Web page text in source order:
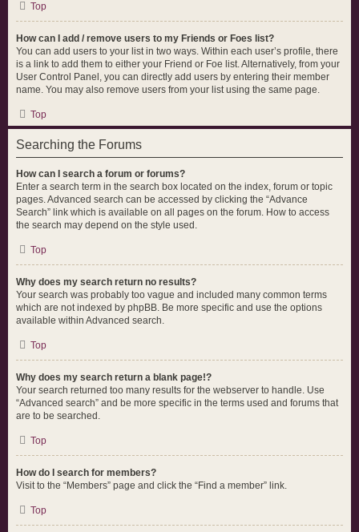
Top
How can I add / remove users to my Friends or Foes list?
You can add users to your list in two ways. Within each user’s profile, there
is a link to add them to either your Friend or Foe list. Alternatively, from your
User Control Panel, you can directly add users by entering their member
name. You may also remove users from your list using the same page.
Top
Searching the Forums
How can I search a forum or forums?
Enter a search term in the search box located on the index, forum or topic
pages. Advanced search can be accessed by clicking the “Advance
Search” link which is available on all pages on the forum. How to access
the search may depend on the style used.
Top
Why does my search return no results?
Your search was probably too vague and included many common terms
which are not indexed by phpBB. Be more specific and use the options
available within Advanced search.
Top
Why does my search return a blank page!?
Your search returned too many results for the webserver to handle. Use
“Advanced search” and be more specific in the terms used and forums that
are to be searched.
Top
How do I search for members?
Visit to the “Members” page and click the “Find a member” link.
Top